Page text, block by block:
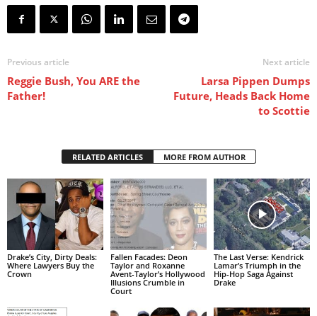
Previous article
Reggie Bush, You ARE the
Father!
Next article
Larsa Pippen Dumps
Future, Heads Back Home
to Scottie
RELATED ARTICLES MORE FROM AUTHOR
Drake’s City, Dirty Deals:
Where Lawyers Buy the
Crown
Fallen Facades: Deon
Taylor and Roxanne
Avent-Taylor’s Hollywood
Illusions Crumble in
Court
The Last Verse: Kendrick
Lamar’s Triumph in the
Hip-Hop Saga Against
Drake